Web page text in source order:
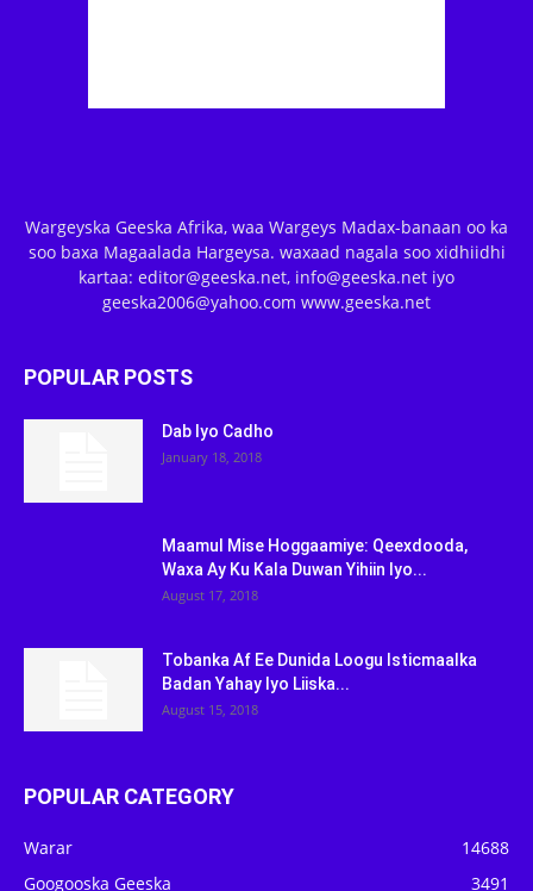
Wargeyska Geeska Afrika, waa Wargeys Madax-banaan oo ka
soo baxa Magaalada Hargeysa. waxaad nagala soo xidhiidhi
kartaa: editor@geeska.net, info@geeska.net iyo
geeska2006@yahoo.com www.geeska.net
POPULAR POSTS
Dab Iyo Cadho
January 18, 2018
Maamul Mise Hoggaamiye: Qeexdooda,
Waxa Ay Ku Kala Duwan Yihiin Iyo...
August 17, 2018
Tobanka Af Ee Dunida Loogu Isticmaalka
Badan Yahay Iyo Liiska...
August 15, 2018
POPULAR CATEGORY
Warar
14688
Googooska Geeska
3491